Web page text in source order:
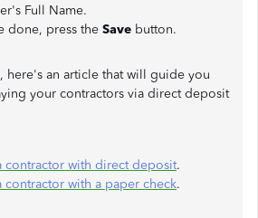
Full Name.
done, press the Save button.
here's an article that will guide you
your contractors via direct deposit
contractor with direct deposit.
contractor with a paper check.